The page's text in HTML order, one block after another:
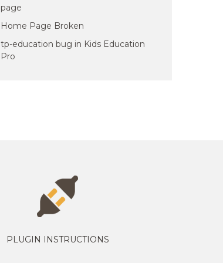
page
Home Page Broken
tp-education bug in Kids Education
Pro
PLUGIN INSTRUCTIONS